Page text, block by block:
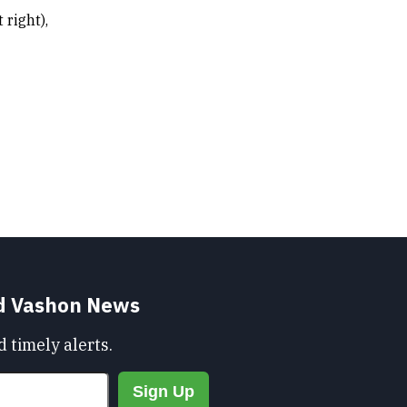
right),
Vashon News
timely alerts.